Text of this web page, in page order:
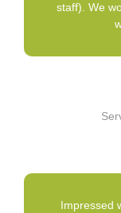
staff). We
Impressed